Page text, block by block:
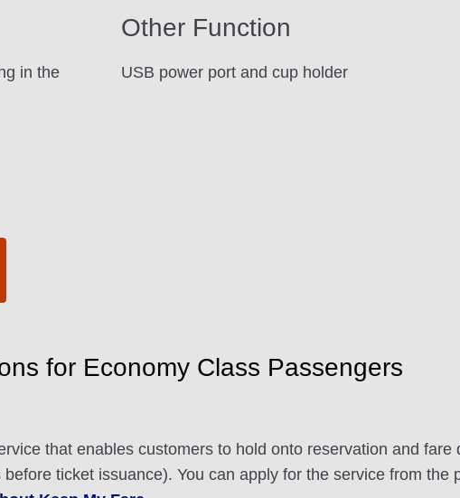
in the
Other Function
USB power port and cup holder
for Economy Class Passengers
that enables customers to hold onto reservation and
ticket issuance). You can apply for the service from